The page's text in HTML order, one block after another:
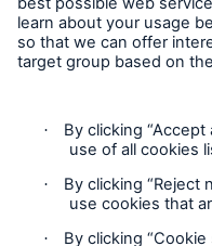
Follow us